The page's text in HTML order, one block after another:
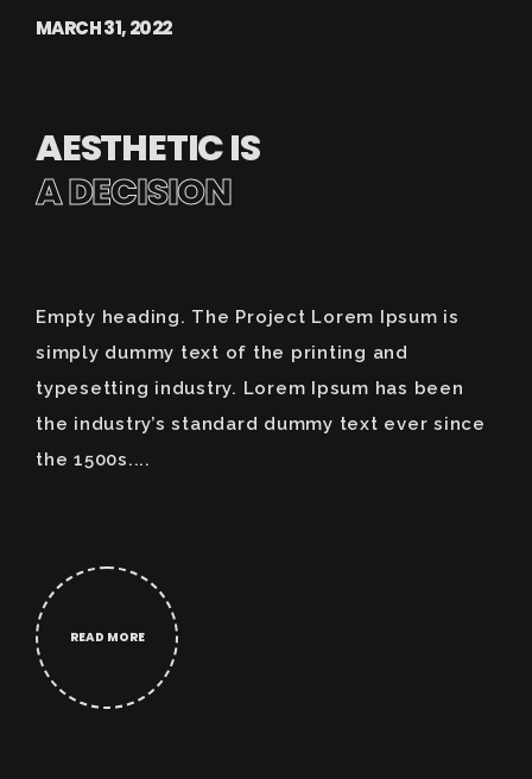
MARCH 31, 2022
AESTHETIC IS
A DECISION
Empty heading. The Project Lorem Ipsum is
simply dummy text of the printing and
typesetting industry. Lorem Ipsum has been
the industry’s standard dummy text ever since
the 1500s....
READ MORE